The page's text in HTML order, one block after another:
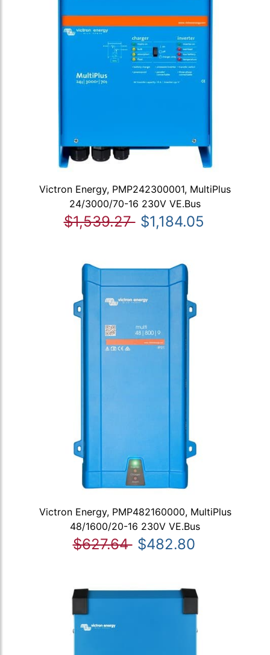
Victron Energy, PMP242300001, MultiPlus
24/3000/70-16 230V VE.Bus
$1,539.27 $1,184.05
Victron Energy, PMP482160000, MultiPlus
48/1600/20-16 230V VE.Bus
$627.64 $482.80